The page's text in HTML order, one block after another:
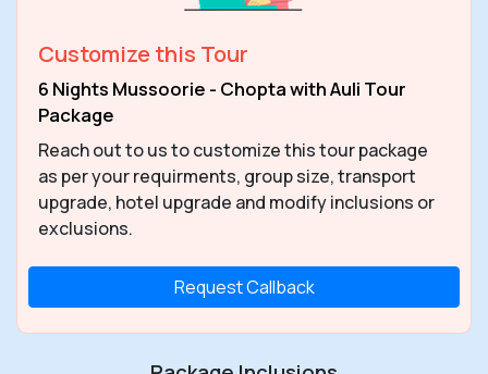
Customize this Tour
6 Nights Mussoorie - Chopta with Auli Tour
Package
Reach out to us to customize this tour package
as per your requirments, group size, transport
upgrade, hotel upgrade and modify inclusions or
exclusions.
Request Callback